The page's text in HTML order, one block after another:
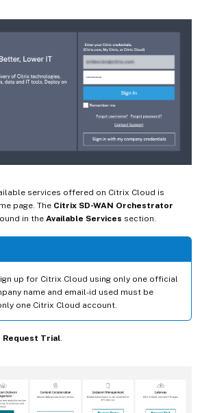
services offered on Citrix Cloud is
page. The Citrix SD-WAN Orchestrator
in the Available Services section.
up for Citrix Cloud using only one official
name and email-id used must be
one Citrix Cloud account.
Request Trial